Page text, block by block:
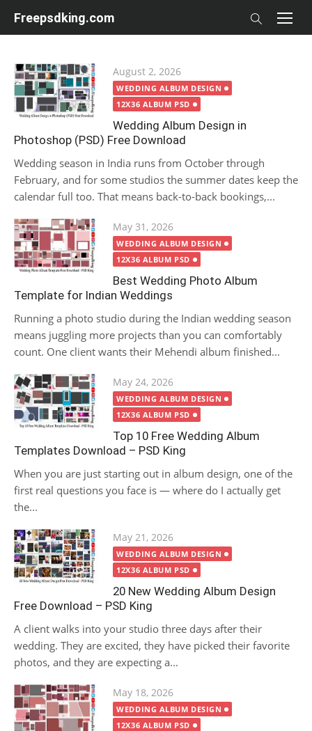
Freepsdking.com
Posted
on
August 2, 2026
WEDDING ALBUM DESIGN
12X36 ALBUM PSD
Wedding Album Design in
Photoshop (PSD) Free Download
Wedding season in India runs from October through
February, and for some studios the summer dates keep the
calendar full too. That means back-to-back bookings,...
Posted
on
May 31, 2026
WEDDING ALBUM DESIGN
12X36 ALBUM PSD
Best Wedding Photo Album
Template for Indian Weddings
Running a photo studio during the Indian wedding season
means juggling more projects than you can comfortably
count. One client wants their Mehendi album finished...
Posted
on
May 24, 2026
WEDDING ALBUM DESIGN
12X36 ALBUM PSD
Top 10 Free Wedding Album
Templates Download – PSD King
When you are just starting out in album design, one of the
first real questions you face is — where do I actually get
the...
Posted
on
May 21, 2026
WEDDING ALBUM DESIGN
12X36 ALBUM PSD
20 New Wedding Album Design
Free Download – PSD King
A client walks into your studio three days after their
wedding. They are excited, they have picked their favorite
photos, and they are expecting a...
Posted
on
May 18, 2026
WEDDING ALBUM DESIGN
12X36 ALBUM PSD